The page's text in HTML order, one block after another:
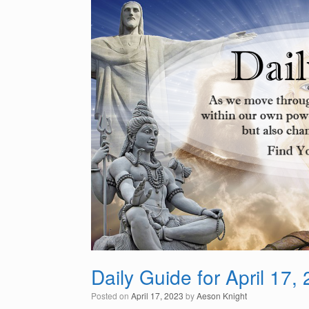
Daily Guide for April 17,
Posted on April 17, 2023 byAeson Knight